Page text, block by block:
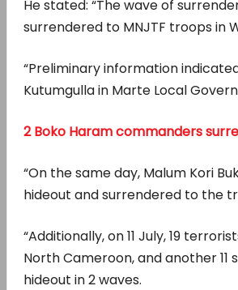
He stated: “The wave of
surrendered to MNJTF troops in
“Preliminary information
Kutumgulla in Marte Local
2 Boko Haram commanders
“On the same day, Malum Kori
hideout and surrendered to the
“Additionally, on 11 July, 19
North Cameroon, and another
hideout in 2 waves.